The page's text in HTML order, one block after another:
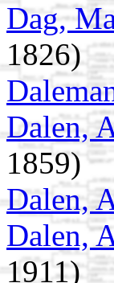
Dag,
1826)
Dalen,
1859)
Dalen,
Dalen,
1911)